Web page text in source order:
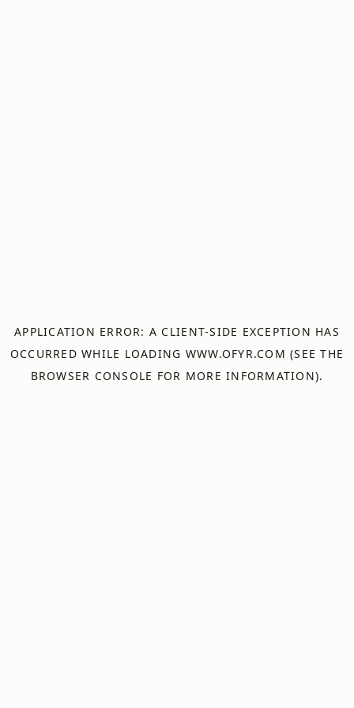
APPLICATION ERROR: A CLIENT-SIDE EXCEPTION HAS
OCCURRED WHILE LOADING WWW.OFYR.COM (SEE THE
BROWSER CONSOLE FOR MORE INFORMATION).